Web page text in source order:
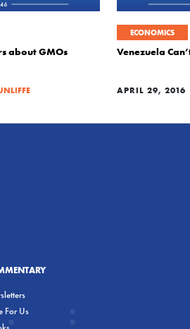
about GMOs
ECONOMICS
Venezuela
APRIL 29, 2016
For Us